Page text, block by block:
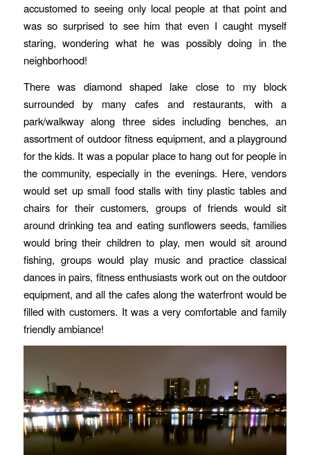
accustomed to seeing only local people at that point and
was so surprised to see him that even I caught myself
staring, wondering what he was possibly doing in the
neighborhood!
There was diamond shaped lake close to my block
surrounded by many cafes and restaurants, with a
park/walkway along three sides including benches, an
assortment of outdoor fitness equipment, and a playground
for the kids. It was a popular place to hang out for people in
the community, especially in the evenings. Here, vendors
would set up small food stalls with tiny plastic tables and
chairs for their customers, groups of friends would sit
around drinking tea and eating sunflowers seeds, families
would bring their children to play, men would sit around
fishing, groups would play music and practice classical
dances in pairs, fitness enthusiasts work out on the outdoor
equipment, and all the cafes along the waterfront would be
filled with customers. It was a very comfortable and family
friendly ambiance!